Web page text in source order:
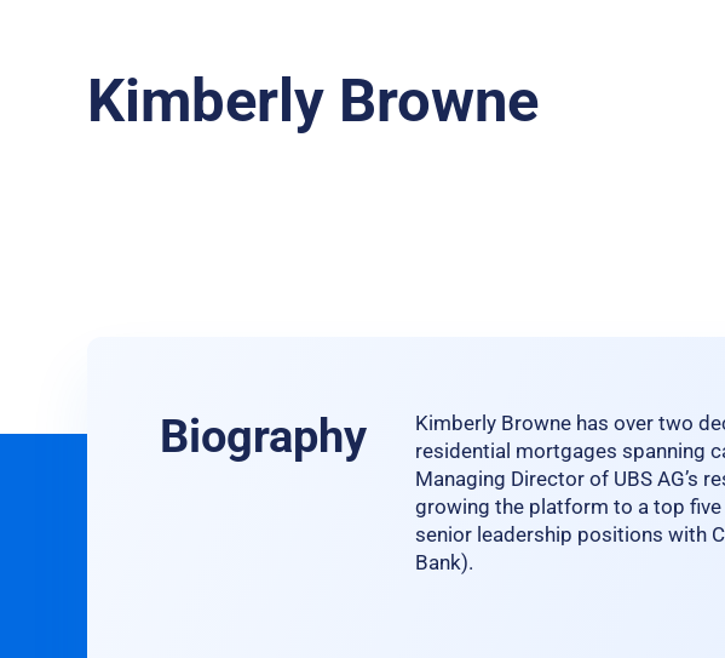
Kimberly Browne
Biography
Kimberly Browne has over two
residential mortgages spanning
Managing Director of UBS AG’s
growing the platform to a top five
senior leadership positions with
Bank).